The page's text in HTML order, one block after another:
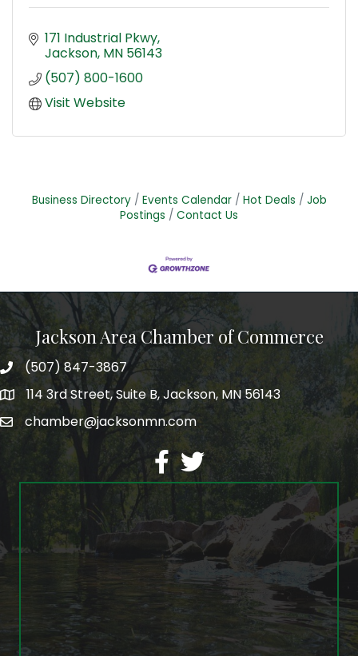
171 Industrial Pkwy
Jackson MN 56143
(507) 800-1600
Visit Website
Business Directory Events Calendar Hot Deals
Job
Postings
Contact Us
Jackson Area Chamber of Commerce
phone(507) 847-3867
map114 3rd Street, Suite B, Jackson, MN 56143
emailchamber@jacksonmn.com
facebook
twitter